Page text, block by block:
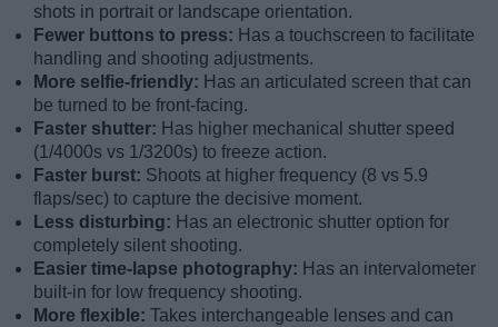
shots in portrait or landscape orientation.
Fewer buttons to press: Has a touchscreen to facilitate
handling and shooting adjustments.
More selfie-friendly: Has an articulated screen that can
be turned to be front-facing.
Faster shutter: Has higher mechanical shutter speed
(1/4000s vs 1/3200s) to freeze action.
Faster burst: Shoots at higher frequency (8 vs 5.9
flaps/sec) to capture the decisive moment.
Less disturbing: Has an electronic shutter option for
completely silent shooting.
Easier time-lapse photography: Has an intervalometer
built-in for low frequency shooting.
More flexible: Takes interchangeable lenses and can